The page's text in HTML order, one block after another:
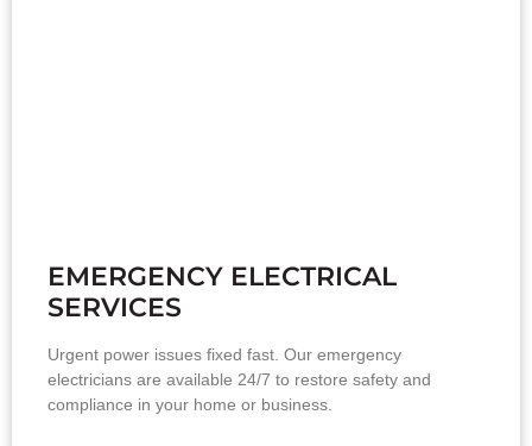
EMERGENCY ELECTRICAL
SERVICES
Urgent power issues fixed fast. Our emergency
electricians are available 24/7 to restore safety and
compliance in your home or business.